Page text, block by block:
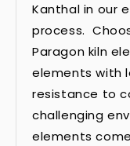
Kanthal in our
process.
Paragon kiln
elements with
resistance to
challenging
elements